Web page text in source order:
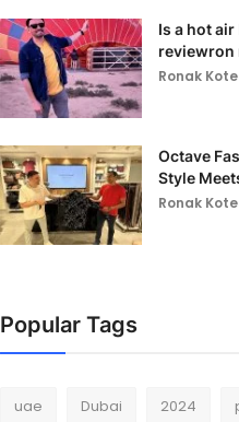
Is a hot
reviewron
Ronak
Octave
Style
Ronak
Popular Tags
uae Dubai 2024